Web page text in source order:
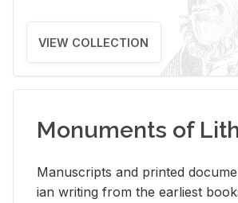
VIEW COLLECTION
Monuments of
Man­u­scripts and printed
ian writ­ing from the ear­li­est